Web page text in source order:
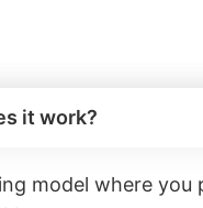
it work?
model where